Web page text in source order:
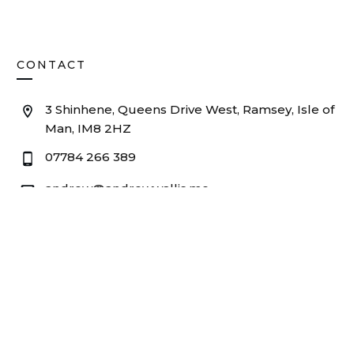
CONTACT
3 Shinhene, Queens Drive West, Ramsey, Isle of
Man, IM8 2HZ
07784 266 389
andrew@andrewwallis.me